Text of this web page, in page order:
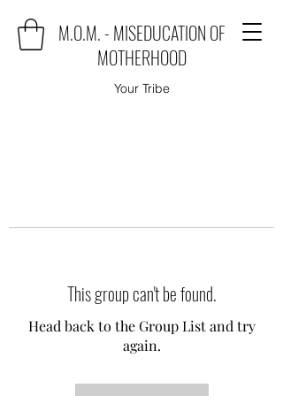
M.O.M. - MISEDUCATION OF
MOTHERHOOD
Your Tribe
This group can't be found.
Head back to the Group List and try
again.